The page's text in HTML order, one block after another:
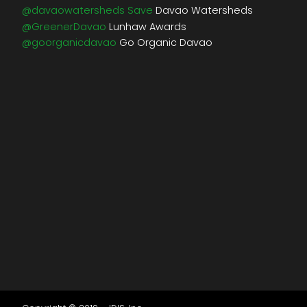
@davaowatersheds Save Davao Watersheds
@GreenerDavao Lunhaw Awards
@goorganicdavao Go Organic Davao